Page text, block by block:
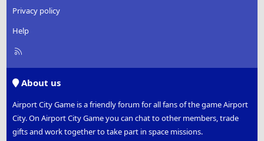
Privacy policy
Help
R
About us
Airport City Game is a friendly forum for all fans of the game Airport
City. On Airport City Game you can chat to other members, trade
gifts and work together to take part in space missions.